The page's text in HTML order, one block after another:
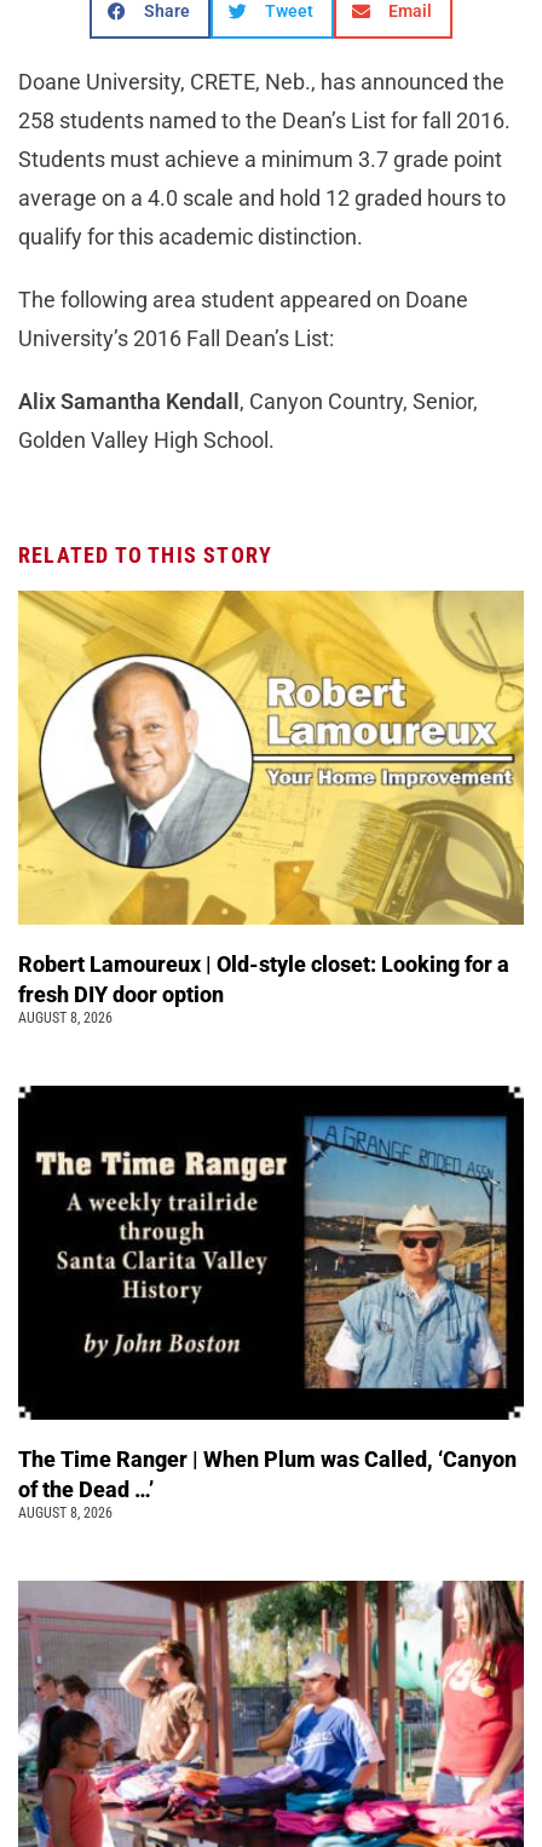
Share Tweet Email
Doane University, CRETE, Neb., has announced the
258 students named to the Dean’s List for fall 2016.
Students must achieve a minimum 3.7 grade point
average on a 4.0 scale and hold 12 graded hours to
qualify for this academic distinction.
The following area student appeared on Doane
University’s 2016 Fall Dean’s List:
Alix Samantha Kendall , Canyon Country, Senior,
Golden Valley High School.
RELATED TO THIS STORY
Robert Lamoureux | Old-style closet: Looking for a
fresh DIY door option
AUGUST 8, 2026
The Time Ranger | When Plum was Called, ‘Canyon
of the Dead …’
AUGUST 8, 2026